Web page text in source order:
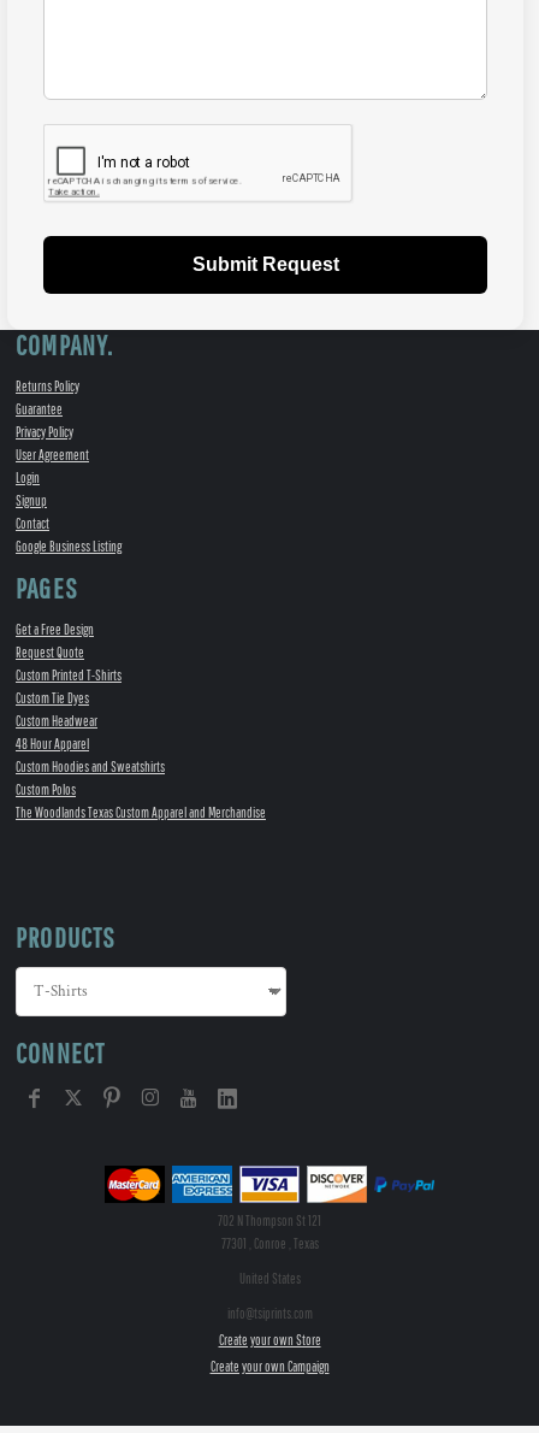
Submit Request
COMPANY.
Returns Policy
Guarantee
Privacy Policy
User Agreement
Login
Signup
Contact
Google Business Listing
PAGES
Get a Free Design
Request Quote
Custom Printed T-Shirts
Custom Tie Dyes
Custom Headwear
48 Hour Apparel
Custom Hoodies and Sweatshirts
Custom Polos
The Woodlands Texas Custom Apparel and Merchandise
PRODUCTS
CONNECT
702 N Thompson St 121
77301 , Conroe , Texas
United States
info@tsiprints.com
Create your own Store
Create your own Campaign